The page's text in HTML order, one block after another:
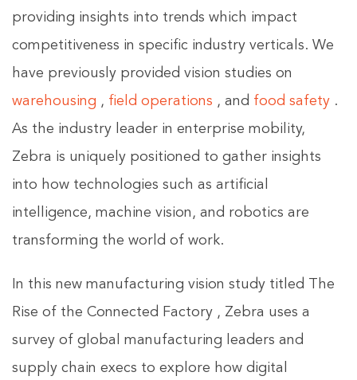
providing insights into trends which impact
competitiveness in specific industry verticals. We
have previously provided vision studies on
warehousing , field operations , and food safety .
As the industry leader in enterprise mobility,
Zebra is uniquely positioned to gather insights
into how technologies such as artificial
intelligence, machine vision, and robotics are
transforming the world of work.
In this new manufacturing vision study titled The
Rise of the Connected Factory , Zebra uses a
survey of global manufacturing leaders and
supply chain execs to explore how digital